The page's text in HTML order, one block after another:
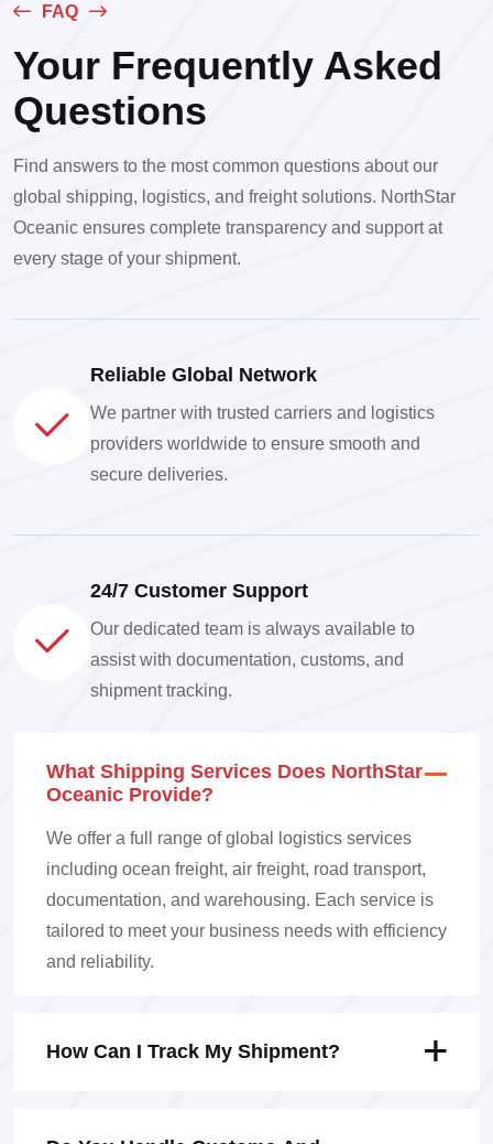
FAQ
Your Frequently Asked
Questions
Find answers to the most common questions about our
global shipping, logistics, and freight solutions. NorthStar
Oceanic ensures complete transparency and support at
every stage of your shipment.
Reliable Global Network
We partner with trusted carriers and logistics
providers worldwide to ensure smooth and
secure deliveries.
24/7 Customer Support
Our dedicated team is always available to
assist with documentation, customs, and
shipment tracking.
What Shipping Services Does NorthStar
Oceanic Provide?
We offer a full range of global logistics services
including ocean freight, air freight, road transport,
documentation, and warehousing. Each service is
tailored to meet your business needs with efficiency
and reliability.
How Can I Track My Shipment?